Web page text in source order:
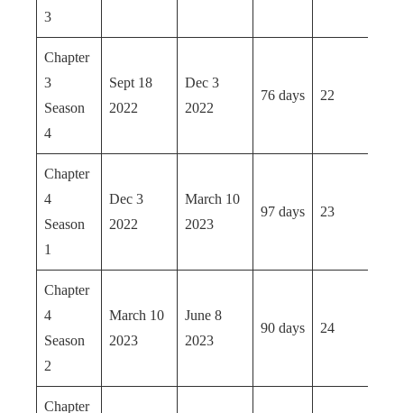
3
Chapter
3
Season
4
Sept 18
2022
Dec 3
2022
76 days 22
Chapter
4
Season
1
Dec 3
2022
March 10
2023
97 days 23
Chapter
4
Season
2
March 10
2023
June 8
2023
90 days 24
Chapter